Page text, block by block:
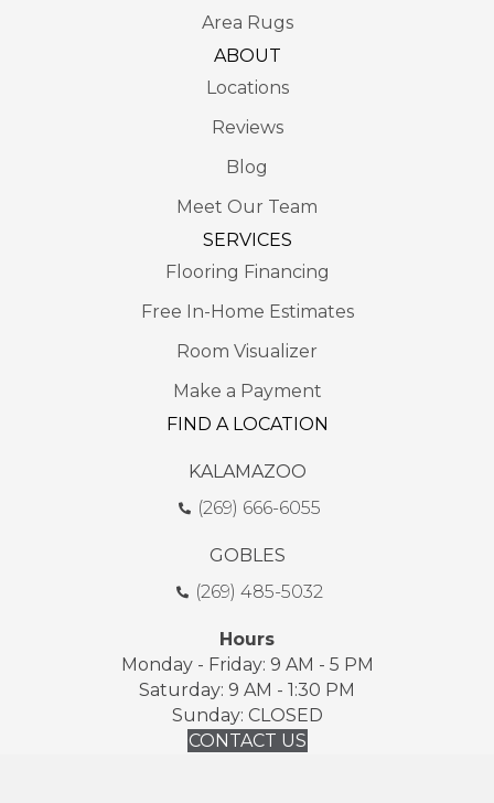
Area Rugs
ABOUT
Locations
Reviews
Blog
Meet Our Team
SERVICES
Flooring Financing
Free In-Home Estimates
Room Visualizer
Make a Payment
FIND A LOCATION
KALAMAZOO
(269) 666-6055
GOBLES
(269) 485-5032
Hours
Monday - Friday: 9 AM - 5 PM
Saturday: 9 AM - 1:30 PM
Sunday: CLOSED
CONTACT US